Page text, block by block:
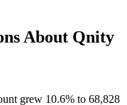
About Qnity
grew 10.6% to 68,828